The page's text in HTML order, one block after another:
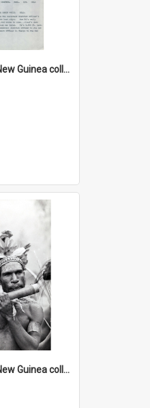
Cochrane Papua New Guinea collection : Music Information Documents
Cochrane Papua New Guinea collection : Music and Radio Broadcast Recordings